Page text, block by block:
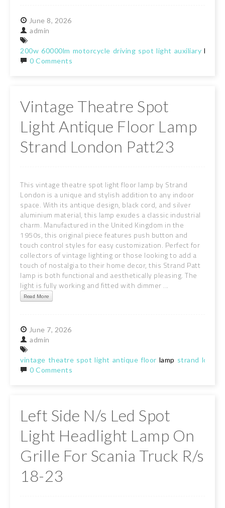
June 8, 2026
admin
200w 60000lm motorcycle driving spot light auxiliary lamp
0 Comments
Vintage Theatre Spot
Light Antique Floor Lamp
Strand London Patt23
This vintage theatre spot light floor lamp by Strand
London is a unique and stylish addition to any indoor
space. With its antique design, black cord, and silver
aluminium material, this lamp exudes a classic industrial
charm. Manufactured in the United Kingdom in the
1950s, this original piece features push button and
touch control styles for easy customization. Perfect for
collectors of vintage lighting or those looking to add a
touch of nostalgia to their home decor, this Strand Patt
lamp is both functional and aesthetically pleasing. The
light is fully working and fitted with dimmer ...
Read More
June 7, 2026
admin
vintage theatre spot light antique floor lamp strand london
0 Comments
Left Side N/s Led Spot
Light Headlight Lamp On
Grille For Scania Truck R/s
18-23